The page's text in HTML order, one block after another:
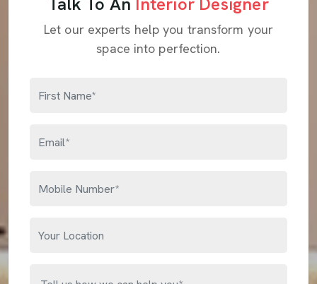
Let our experts help you transform your
space into perfection.